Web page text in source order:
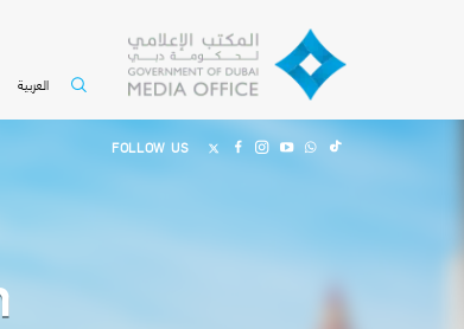
العربية
FOLLOW US